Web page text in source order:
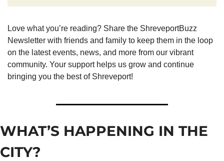
Love what you’re reading? Share the ShreveportBuzz
Newsletter with friends and family to keep them in the loop
on the latest events, news, and more from our vibrant
community. Your support helps us grow and continue
bringing you the best of Shreveport!
WHAT’S HAPPENING IN THE
CITY?